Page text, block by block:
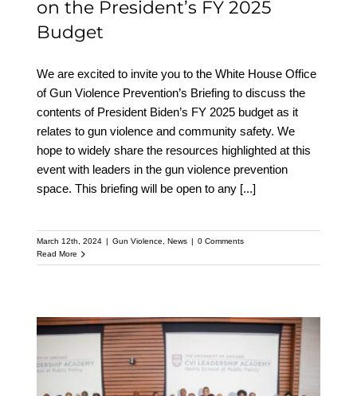
on the President’s FY 2025
Budget
We are excited to invite you to the White House Office
of Gun Violence Prevention’s Briefing to discuss the
contents of President Biden’s FY 2025 budget as it
relates to gun violence and community safety. We
hope to widely share the resources highlighted at this
event with leaders in the gun violence prevention
space. This briefing will be open to any [...]
March 12th, 2024 | Gun Violence News | 0 Comments
Read More
Live Free Celebrates a